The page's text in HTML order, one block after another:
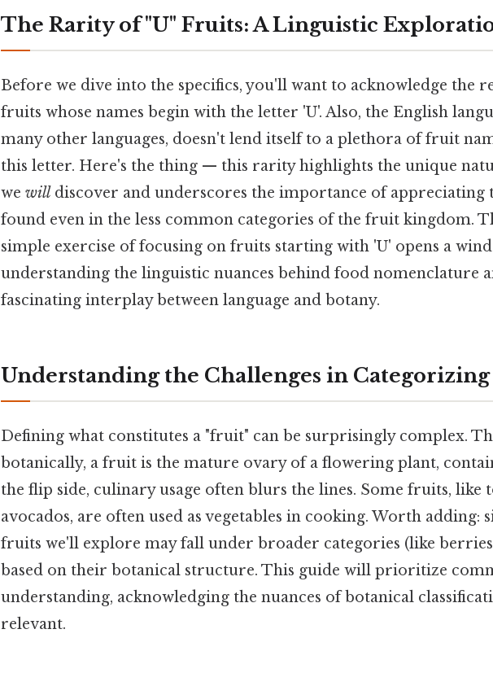
The Rarity of "U" Fruits: A Linguistic
Before we dive into the specifics, you'll want to acknowledge the
fruits whose names begin with the letter 'U'. Also, the English
many other languages, doesn't lend itself to a plethora of fruit
this letter. Here's the thing — this rarity highlights the unique
we will discover and underscores the importance of appreciating
found even in the less common categories of the fruit kingdom.
simple exercise of focusing on fruits starting with 'U' opens a
understanding the linguistic nuances behind food nomenclature
fascinating interplay between language and botany.
Understanding the Challenges in
Defining what constitutes a "fruit" can be surprisingly complex.
botanically, a fruit is the mature ovary of a flowering plant,
the flip side, culinary usage often blurs the lines. Some fruits, like
avocados, are often used as vegetables in cooking. Worth adding:
fruits we'll explore may fall under broader categories (like
based on their botanical structure. This guide will prioritize
understanding, acknowledging the nuances of botanical
relevant.